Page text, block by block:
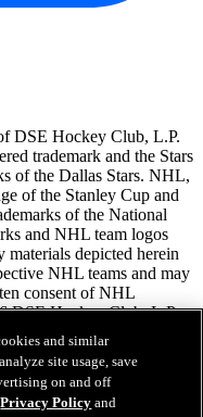
DSE Hockey Club, L.P.
trademark and the Stars
of the Dallas Stars. NHL,
of the Stanley Cup and
of the National
and NHL team logos
materials depicted herein
NHL teams and may
consent of NHL
DSE Hockey Club, L.P.
Reserved.
and similar
site usage, save
on and off
Privacy Policy and